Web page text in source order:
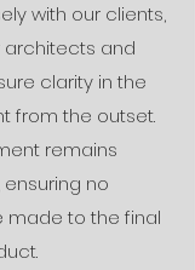
with our clients,
architects and
clarity in the
from the outset.
remains
no
to the final